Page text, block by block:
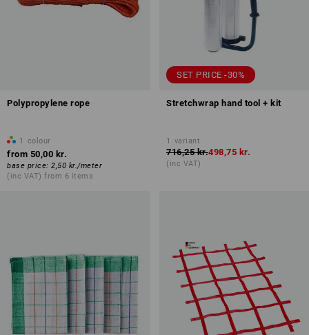
Polypropylene rope
1 colour
from 50,00 kr.
base price: 2,50 kr./meter
(inc VAT) from 6 items
SET PRICE -30%
Stretchwrap hand tool + kit
1 variant
716,25 kr.498,75 kr.
(inc VAT)